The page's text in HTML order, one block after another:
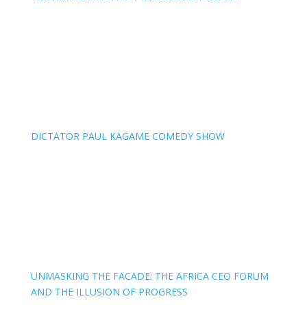
DICTATOR PAUL KAGAME COMEDY SHOW
UNMASKING THE FACADE: THE AFRICA CEO FORUM
AND THE ILLUSION OF PROGRESS